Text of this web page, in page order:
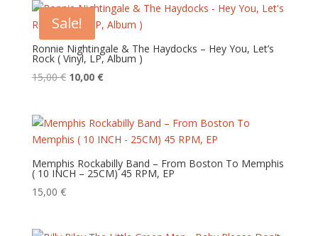
Sale!
Ronnie Nightingale & The Haydocks – Hey You, Let’s
Rock ‎( Vinyl, LP, Album )
15,00€ Original
15,00 €.
10,00 €Current
10,00 €.
Memphis Rockabilly Band – From Boston To Memphis
( 10 INCH – 25CM) 45 RPM, EP
15,00 €